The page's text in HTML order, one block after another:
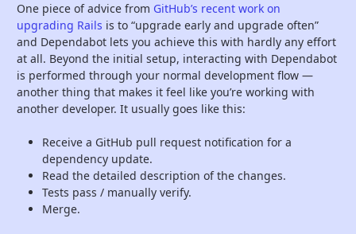
One piece of advice from GitHub’s recent work on
upgrading Rails is to “upgrade early and upgrade often”
and Dependabot lets you achieve this with hardly any effort
at all. Beyond the initial setup, interacting with Dependabot
is performed through your normal development flow —
another thing that makes it feel like you’re working with
another developer. It usually goes like this:
Receive a GitHub pull request notification for a
dependency update.
Read the detailed description of the changes.
Tests pass / manually verify.
Merge.